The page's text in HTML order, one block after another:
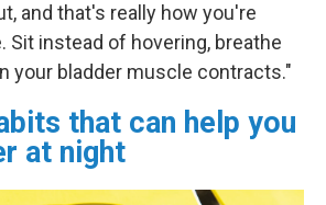
and that's really how you're
Sit instead of hovering, breathe
your bladder muscle contracts."
that can help you
at night